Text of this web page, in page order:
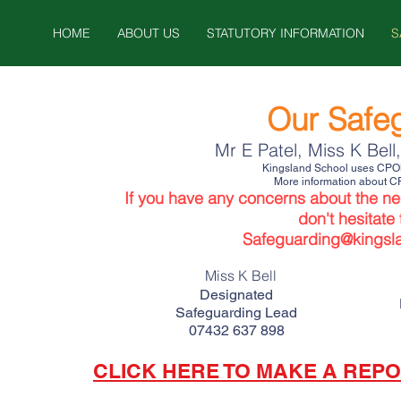
HOME ABOUT US STATUTORY INFORMATION
Our
Mr E Patel, Miss K Bell
Kingsland School uses
More information about
If you have any concerns about the
don't hesitate
Safeguarding
Miss K Bell
Designated
Safeguarding Lead
07432 637 898
CLICK HERE TO MAKE A